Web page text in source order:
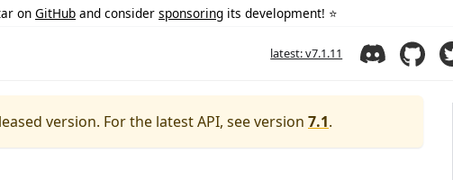
on GitHub and consider sponsoring its development! ⭐️
latest: v7.1.11
version. For the latest API, see version 7.1.